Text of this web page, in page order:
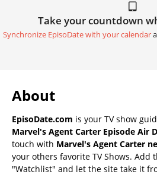
Take your countdown
Synchronize EpisoDate with your calendar
About
EpisoDate.com is your TV show
Marvel's Agent Carter Episode Air
touch with Marvel's Agent Carter
your others favorite TV Shows. Add
"Watchlist" and let the site take it